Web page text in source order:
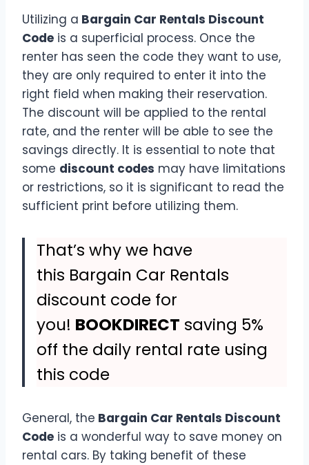
Utilizing a Bargain Car Rentals Discount
Code is a superficial process. Once the
renter has seen the code they want to use,
they are only required to enter it into the
right field when making their reservation.
The discount will be applied to the rental
rate, and the renter will be able to see the
savings directly. It is essential to note that
some discount codes may have limitations
or restrictions, so it is significant to read the
sufficient print before utilizing them.
That’s why we have
this Bargain Car Rentals
discount code for
you! BOOKDIRECT saving 5%
off the daily rental rate using
this code
General, the Bargain Car Rentals Discount
Code is a wonderful way to save money on
rental cars. By taking benefit of these